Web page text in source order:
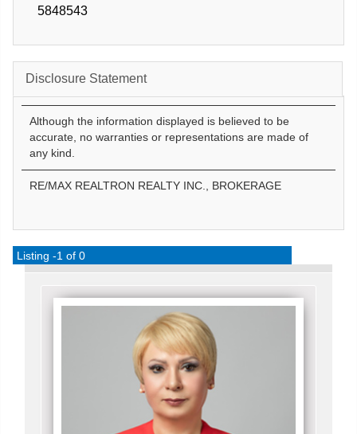
5848543
Disclosure Statement
Although the information displayed is believed to be
accurate, no warranties or representations are made of
any kind.
RE/MAX REALTRON REALTY INC., BROKERAGE
Listing -1 of 0